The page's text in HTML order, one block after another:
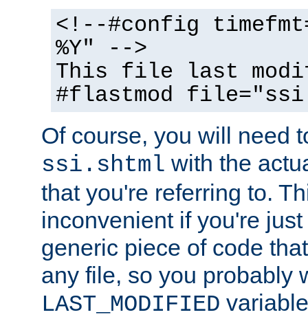
<!--#config
%Y" -->
This file last
#flastmod
Of course, you will need
ssi.shtml with the
that you're referring to.
inconvenient if you're
generic piece of code
any file, so you probably
LAST_MODIFIED